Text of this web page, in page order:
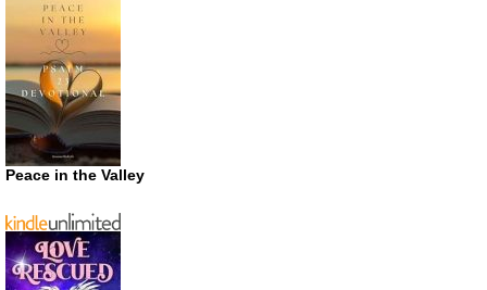
Peace in the Valley